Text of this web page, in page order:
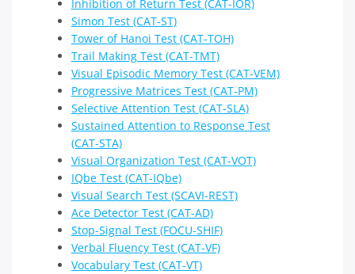
Inhibition of Return Test (CAT-IOR)
Simon Test (CAT-ST)
Tower of Hanoi Test (CAT-TOH)
Trail Making Test (CAT-TMT)
Visual Episodic Memory Test (CAT-VEM)
Progressive Matrices Test (CAT-PM)
Selective Attention Test (CAT-SLA)
Sustained Attention to Response Test
(CAT-STA)
Visual Organization Test (CAT-VOT)
IQbe Test (CAT-IQbe)
Visual Search Test (SCAVI-REST)
Ace Detector Test (CAT-AD)
Stop-Signal Test (FOCU-SHIF)
Verbal Fluency Test (CAT-VF)
Vocabulary Test (CAT-VT)